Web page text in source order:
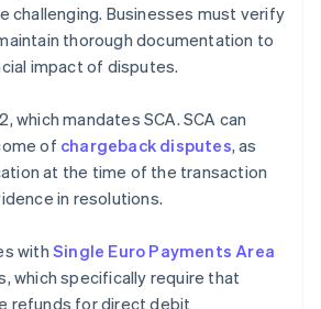
challenging. Businesses must verify
thorough documentation to
impact of disputes.
which mandates SCA. SCA can
of chargeback disputes, as
at the time of the transaction
in resolutions.
with Single Euro Payments Area
which specifically require that
refunds for direct debit